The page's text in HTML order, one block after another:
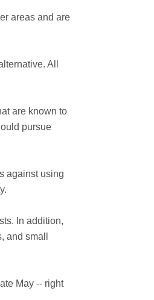
areas and are
All
are known to
pursue
against using
In addition,
small
May -- right